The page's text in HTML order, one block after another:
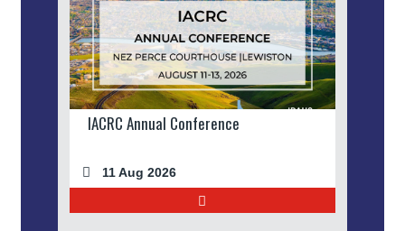
IACRC Annual Conference
11 Aug 2026